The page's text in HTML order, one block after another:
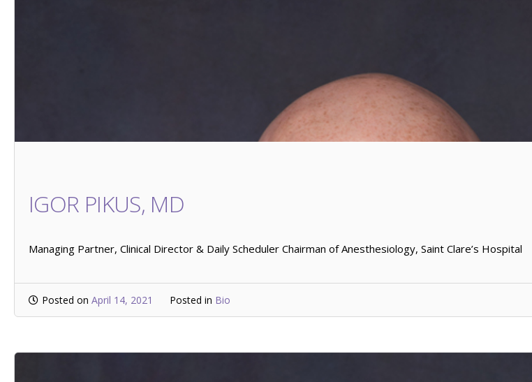
IGOR PIKUS, MD
Managing Partner, Clinical Director & Daily Scheduler Chairman of Anesthesiology, Saint Clare’s Hospital
Posted on April 14, 2021 Posted in Bio